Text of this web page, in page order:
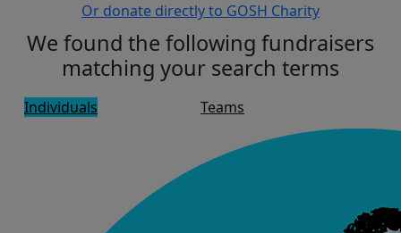
Or donate directly to GOSH Charity
We found the following fundraisers
matching your search terms
Individuals Teams